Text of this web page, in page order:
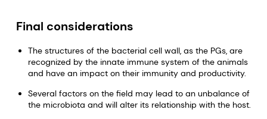
Final considerations
The structures of the bacterial cell wall, as the PGs, are
recognized by the innate immune system of the animals
and have an impact on their immunity and productivity.
Several factors on the field may lead to an unbalance of
the microbiota and will alter its relationship with the host.